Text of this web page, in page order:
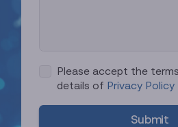
Please accept the
details of Privacy Policy
Submit